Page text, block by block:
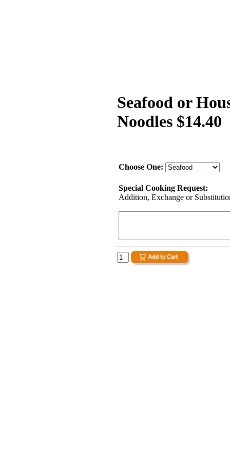
Seafood or
Noodles $14.40
Choose One:
Special Cooking Request:
Addition, Exchange or